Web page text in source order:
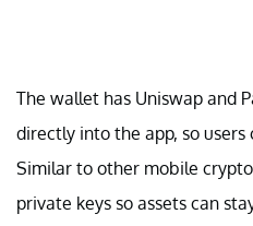
The wallet has Uniswap and
directly into the app, so
Similar to other mobile
private keys so assets can